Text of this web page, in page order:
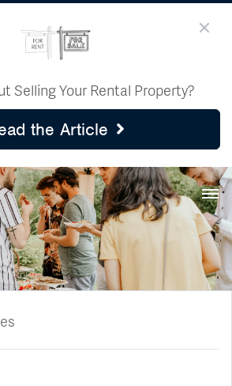
Selling Your Rental Property?
the Article